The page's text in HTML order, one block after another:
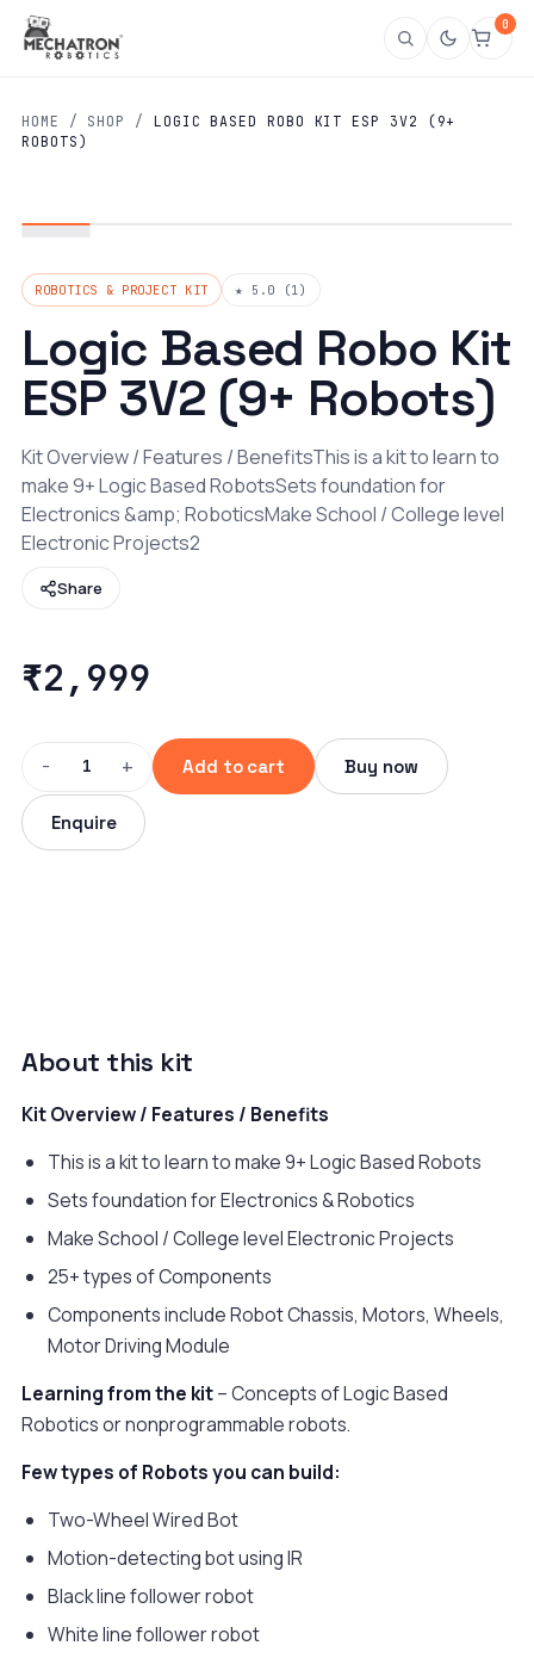
0
HOME / SHOP / LOGIC BASED ROBO KIT ESP 3V2 (9+
ROBOTS)
ROBOTICS & PROJECT KIT ★ 5.0 (1)
Logic Based Robo Kit
ESP 3V2 (9+ Robots)
Kit Overview / Features / BenefitsThis is a kit to learn to
make 9+ Logic Based RobotsSets foundation for
Electronics &amp; RoboticsMake School / College level
Electronic Projects2
Share
₹2,999
− 1 + Add to cart Buy now
Enquire
About this kit
Kit Overview / Features / Benefits
This is a kit to learn to make 9+ Logic Based Robots
Sets foundation for Electronics & Robotics
Make School / College level Electronic Projects
25+ types of Components
Components include Robot Chassis, Motors, Wheels,
Motor Driving Module
Learning from the kit– Concepts of Logic Based
Robotics or nonprogrammable robots.
Few types of Robots you can build:
Two-Wheel Wired Bot
Motion-detecting bot using IR
Black line follower robot
White line follower robot